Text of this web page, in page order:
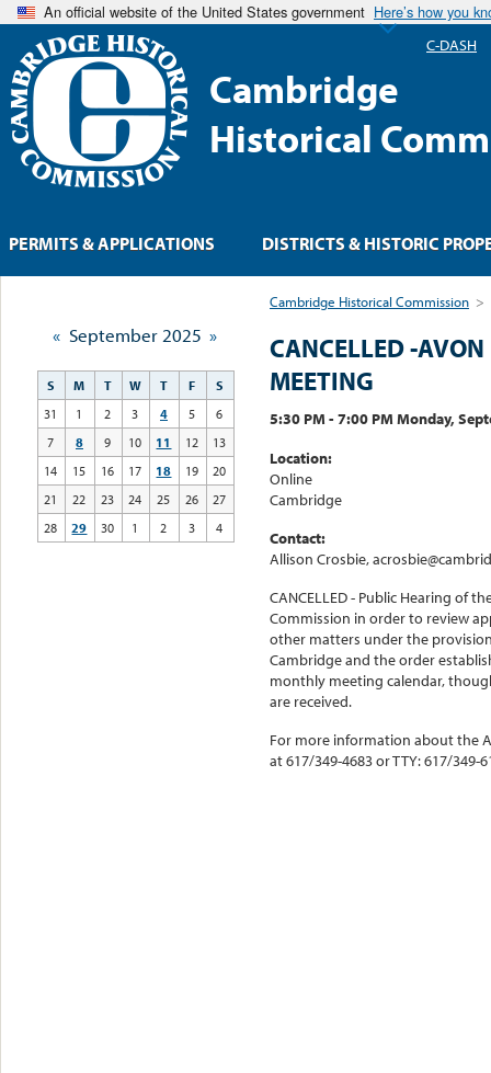
An official website of the United States government Here’s how you
Cambridge
Historical
Cambridge Historical Commission >
CANCELLED -
MEETING
5:30 PM - 7:00 PM Monday,
Location:
Online
Cambridge
Contact:
Allison Crosbie,
CANCELLED - Public Hearing of
Commission in order to review
other matters under the
Cambridge and the order
monthly meeting calendar,
are received.
For more information about the
at 617/349-4683 or TTY: 617/349-
« September 2025 »
S M T W T F
S
31
1 2 3 4 5
6
7
8 9 10 11 12
13
14
15 16 17 18 19
20
21
22 23 24 25 26
27
28
29 30 1 2 3 4
PERMITS & APPLICATIONS DISTRICTS & HISTORIC
C-DASH